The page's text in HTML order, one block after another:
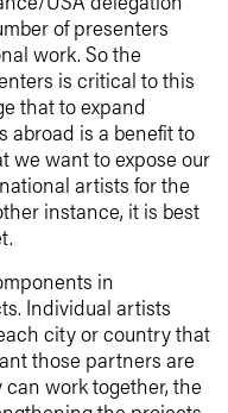
of presenters
work. So the
is critical to this
that to expand
abroad is a benefit to
we want to expose our
artists for the
instance, it is best
in
Individual artists
city or country that
those partners are
work together, the